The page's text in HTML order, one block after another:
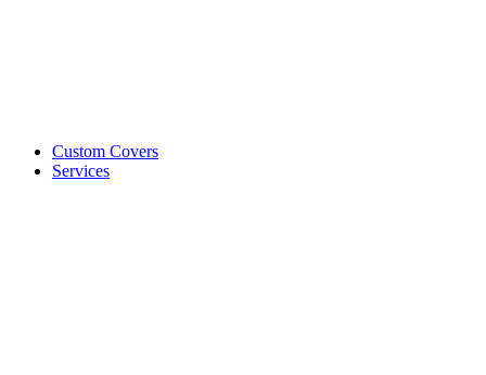
Custom Covers
Services